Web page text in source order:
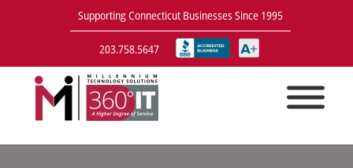
Supporting Connecticut Businesses Since 1995
203.758.5647